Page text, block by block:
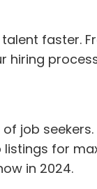
faster.
hiring
job
for
in 2024.